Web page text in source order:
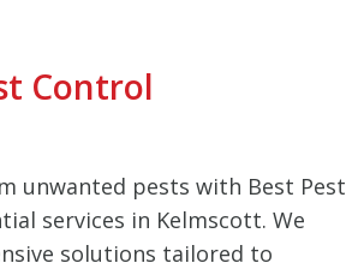
Control
unwanted pests with Best Pest
services in Kelmscott. We
solutions tailored to